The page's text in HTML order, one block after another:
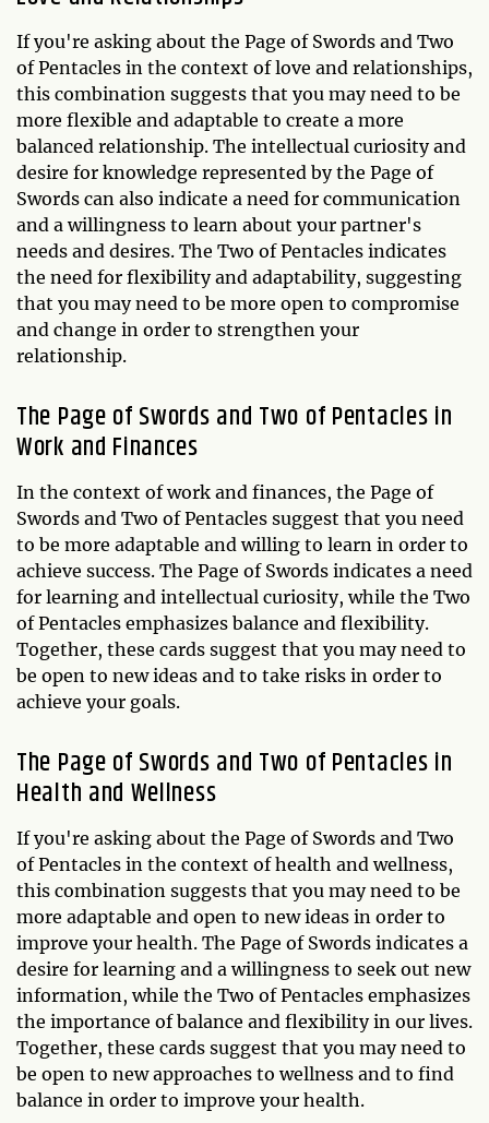
If you're asking about the Page of Swords and Two
of Pentacles in the context of love and relationships,
this combination suggests that you may need to be
more flexible and adaptable to create a more
balanced relationship. The intellectual curiosity and
desire for knowledge represented by the Page of
Swords can also indicate a need for communication
and a willingness to learn about your partner's
needs and desires. The Two of Pentacles indicates
the need for flexibility and adaptability, suggesting
that you may need to be more open to compromise
and change in order to strengthen your
relationship.
The Page of Swords and Two of Pentacles in
Work and Finances
In the context of work and finances, the Page of
Swords and Two of Pentacles suggest that you need
to be more adaptable and willing to learn in order to
achieve success. The Page of Swords indicates a need
for learning and intellectual curiosity, while the Two
of Pentacles emphasizes balance and flexibility.
Together, these cards suggest that you may need to
be open to new ideas and to take risks in order to
achieve your goals.
The Page of Swords and Two of Pentacles in
Health and Wellness
If you're asking about the Page of Swords and Two
of Pentacles in the context of health and wellness,
this combination suggests that you may need to be
more adaptable and open to new ideas in order to
improve your health. The Page of Swords indicates a
desire for learning and a willingness to seek out new
information, while the Two of Pentacles emphasizes
the importance of balance and flexibility in our lives.
Together, these cards suggest that you may need to
be open to new approaches to wellness and to find
balance in order to improve your health.